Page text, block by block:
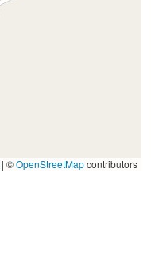
| ©OpenStreetMapcontributors